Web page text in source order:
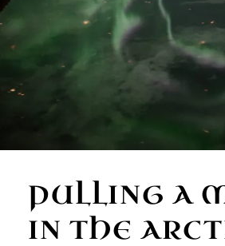
PULLING A
IN THE